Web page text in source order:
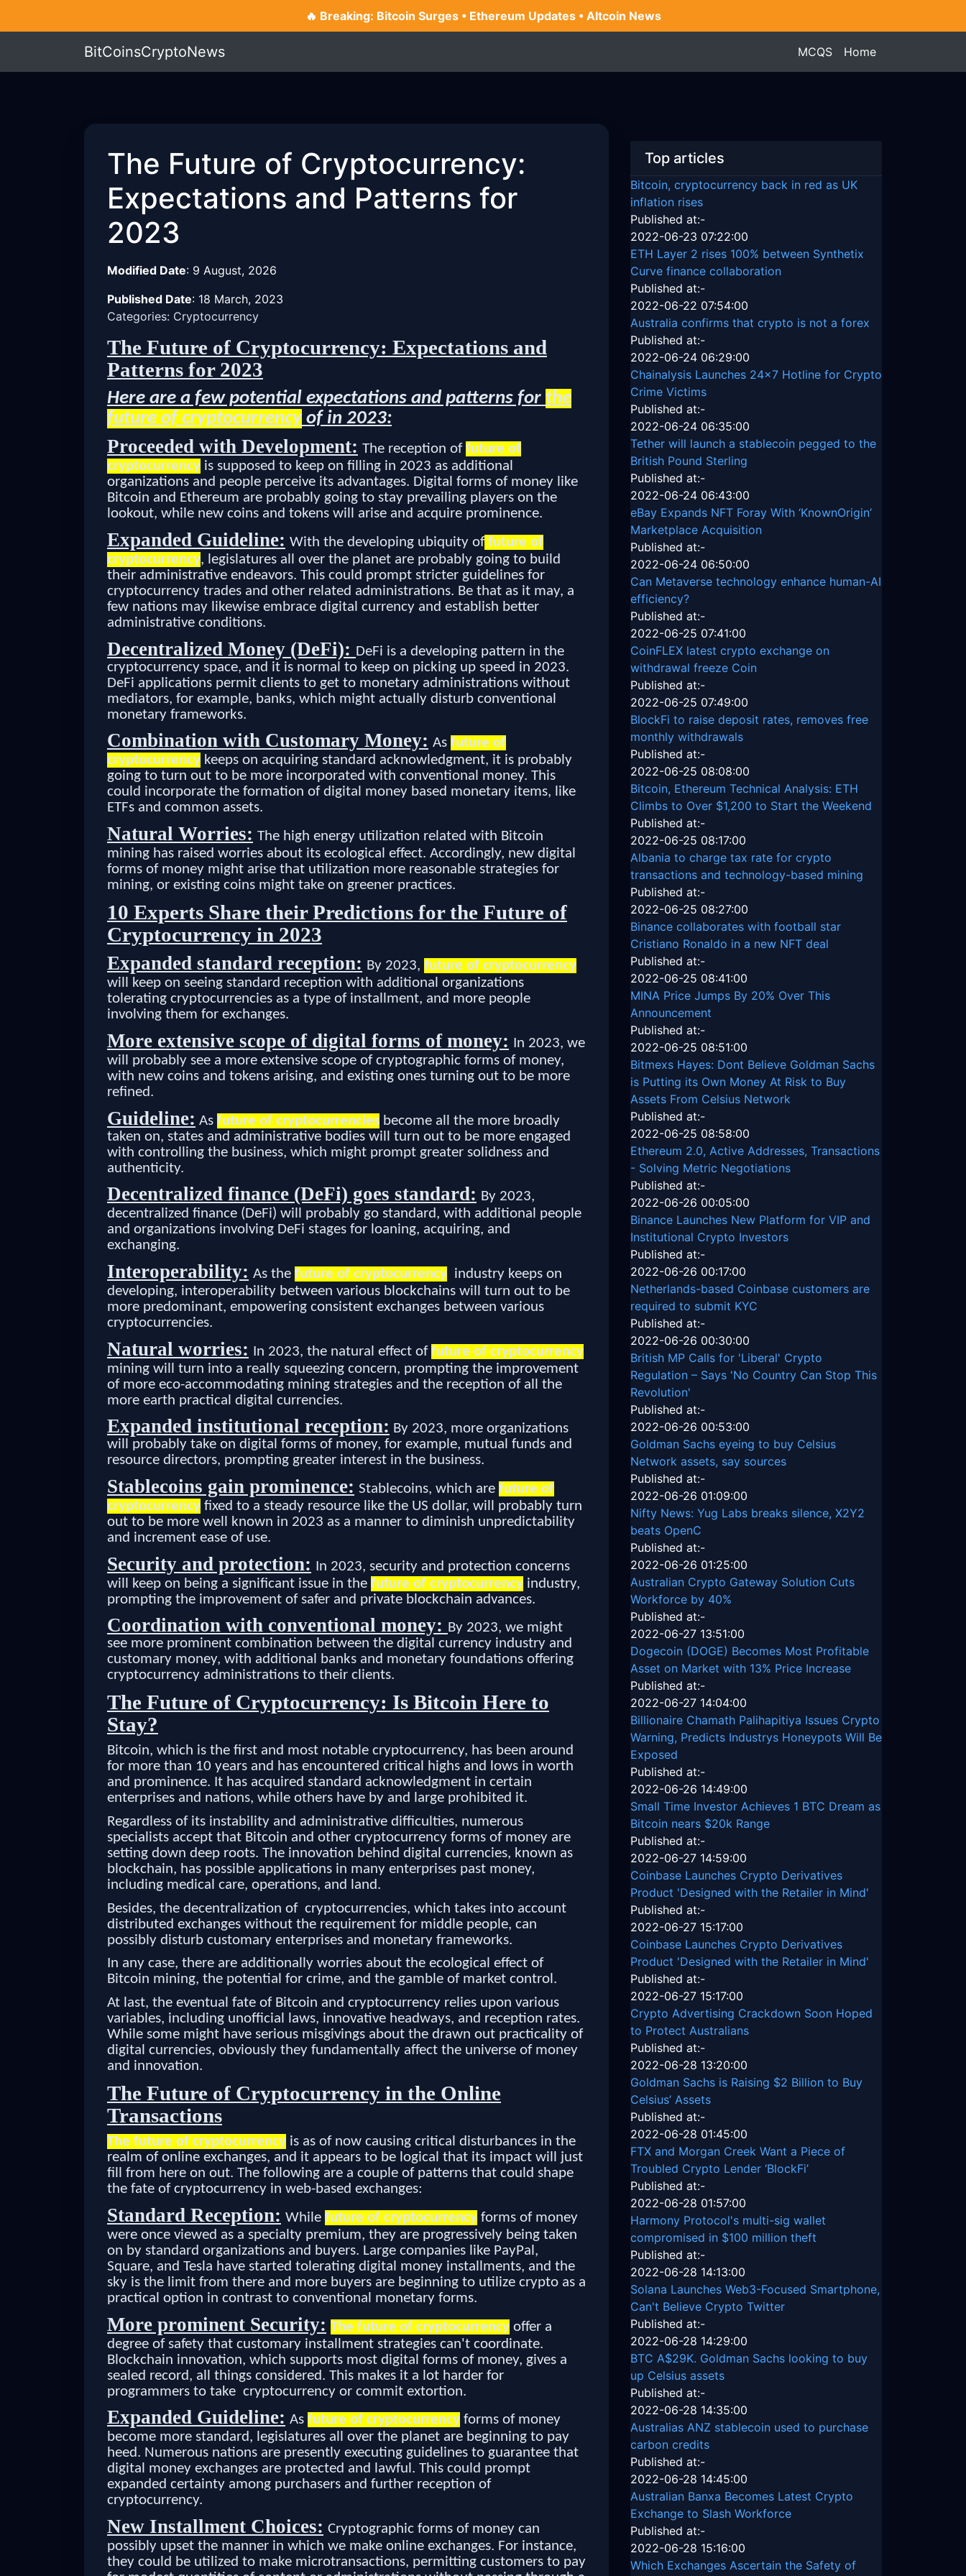
🔥 Breaking: Bitcoin Surges • Ethereum Updates • Altcoin News
BitCoinsCryptoNews MCQS Home
The Future of Cryptocurrency:
Expectations and Patterns for
2023
Modified Date: 9 August, 2026
Published Date: 18 March, 2023
Categories: Cryptocurrency
The Future of Cryptocurrency: Expectations and
Patterns for 2023
Here are a few potential expectations and patterns for the
future of cryptocurrencyof in 2023:
Proceeded with Development: The reception offuture of
cryptocurrency is supposed to keep on filling in 2023 as additional
organizations and people perceive its advantages. Digital forms of money like
Bitcoin and Ethereum are probably going to stay prevailing players on the
lookout, while new coins and tokens will arise and acquire prominence.
Expanded Guideline: With the developing ubiquity of future of
cryptocurrency, legislatures all over the planet are probably going to build
their administrative endeavors. This could prompt stricter guidelines for
cryptocurrency trades and other related administrations. Be that as it may, a
few nations may likewise embrace digital currency and establish better
administrative conditions.
Decentralized Money (DeFi): DeFi is a developing pattern in the
cryptocurrency space, and it is normal to keep on picking up speed in 2023.
DeFi applications permit clients to get to monetary administrations without
mediators, for example, banks, which might actually disturb conventional
monetary frameworks.
Combination with Customary Money: As future of
cryptocurrency keeps on acquiring standard acknowledgment, it is probably
going to turn out to be more incorporated with conventional money. This
could incorporate the formation of digital money based monetary items, like
ETFs and common assets.
Natural Worries: The high energy utilization related with Bitcoin
mining has raised worries about its ecological effect. Accordingly, new digital
forms of money might arise that utilization more reasonable strategies for
mining, or existing coins might take on greener practices.
10 Experts Share their Predictions for the Future of
Cryptocurrency in 2023
Expanded standard reception: By 2023, future of cryptocurrency
will keep on seeing standard reception with additional organizations
tolerating cryptocurrencies as a type of installment, and more people
involving them for exchanges.
More extensive scope of digital forms of money:
In 2023, we
will probably see a more extensive scope of cryptographic forms of money,
with new coins and tokens arising, and existing ones turning out to be more
refined.
Guideline: As future of cryptocurrencies become all the more broadly
taken on, states and administrative bodies will turn out to be more engaged
with controlling the business, which might prompt greater solidness and
authenticity.
Decentralized finance (DeFi) goes standard: By 2023,
decentralized finance (DeFi) will probably go standard, with additional people
and organizations involving DeFi stages for loaning, acquiring, and
exchanging.
Interoperability: As the future of cryptocurrency industry keeps on
developing, interoperability between various blockchains will turn out to be
more predominant, empowering consistent exchanges between various
cryptocurrencies.
Natural worries: In 2023, the natural effect offuture of cryptocurrency
mining will turn into a really squeezing concern, prompting the improvement
of more eco-accommodating mining strategies and the reception of all the
more earth practical digital currencies.
Expanded institutional reception: By 2023, more organizations
will probably take on digital forms of money, for example, mutual funds and
resource directors, prompting greater interest in the business.
Stablecoins gain prominence: Stablecoins, which are future of
cryptocurrency fixed to a steady resource like the US dollar, will probably turn
out to be more well known in 2023 as a manner to diminish unpredictability
and increment ease of use.
Security and protection: In 2023, security and protection concerns
will keep on being a significant issue in the future of cryptocurrency industry,
prompting the improvement of safer and private blockchain advances.
Coordination with conventional money: By 2023, we might
see more prominent combination between the digital currency industry and
customary money, with additional banks and monetary foundations offering
cryptocurrency administrations to their clients.
The Future of Cryptocurrency: Is Bitcoin Here to
Stay?
Bitcoin, which is the first and most notable cryptocurrency, has been around
for more than 10 years and has encountered critical highs and lows in worth
and prominence. It has acquired standard acknowledgment in certain
enterprises and nations, while others have by and large prohibited it.
Regardless of its instability and administrative difficulties, numerous
specialists accept that Bitcoin and other cryptocurrency forms of money are
setting down deep roots. The innovation behind digital currencies, known as
blockchain, has possible applications in many enterprises past money,
including medical care, operations, and land.
Besides, the decentralization of cryptocurrencies, which takes into account
distributed exchanges without the requirement for middle people, can
possibly disturb customary enterprises and monetary frameworks.
In any case, there are additionally worries about the ecological effect of
Bitcoin mining, the potential for crime, and the gamble of market control.
At last, the eventual fate of Bitcoin and cryptocurrency relies upon various
variables, including unofficial laws, innovative headways, and reception rates.
While some might have serious misgivings about the drawn out practicality of
digital currencies, obviously they fundamentally affect the universe of money
and innovation.
The Future of Cryptocurrency in the Online
Transactions
The future of cryptocurrency is as of now causing critical disturbances in the
realm of online exchanges, and it appears to be logical that its impact will just
fill from here on out. The following are a couple of patterns that could shape
the fate of cryptocurrency in web-based exchanges:
Standard Reception: While future of cryptocurrency forms of money
were once viewed as a specialty premium, they are progressively being taken
on by standard organizations and buyers. Large companies like PayPal,
Square, and Tesla have started tolerating digital money installments, and the
sky is the limit from there and more buyers are beginning to utilize crypto as a
practical option in contrast to conventional monetary forms.
More prominent Security: The future of cryptocurrency offer a
degree of safety that customary installment strategies can't coordinate.
Blockchain innovation, which supports most digital forms of money, gives a
sealed record, all things considered. This makes it a lot harder for
programmers to take cryptocurrency or commit extortion.
Expanded Guideline: As future of cryptocurrency forms of money
become more standard, legislatures all over the planet are beginning to pay
heed. Numerous nations are presently executing guidelines to guarantee that
digital money exchanges are protected and lawful. This could prompt
expanded certainty among purchasers and further reception of
cryptocurrency.
New Installment Choices: Cryptographic forms of money can
possibly upset the manner in which we make online exchanges. For instance,
they could be utilized to make microtransactions, permitting customers to pay
Top articles
Bitcoin, cryptocurrency back in red as UK
inflation rises
Published at:-
2022-06-23 07:22:00
ETH Layer 2 rises 100% between Synthetix
Curve finance collaboration
Published at:-
2022-06-22 07:54:00
Australia confirms that crypto is not a forex
Published at:-
2022-06-24 06:29:00
Chainalysis Launches 24x7 Hotline for Crypto
Crime Victims
Published at:-
2022-06-24 06:35:00
Tether will launch a stablecoin pegged to the
British Pound Sterling
Published at:-
2022-06-24 06:43:00
eBay Expands NFT Foray With ‘KnownOrigin’
Marketplace Acquisition
Published at:-
2022-06-24 06:50:00
Can Metaverse technology enhance human-AI
efficiency?
Published at:-
2022-06-25 07:41:00
CoinFLEX latest crypto exchange on
withdrawal freeze Coin
Published at:-
2022-06-25 07:49:00
BlockFi to raise deposit rates, removes free
monthly withdrawals
Published at:-
2022-06-25 08:08:00
Bitcoin, Ethereum Technical Analysis: ETH
Climbs to Over $1,200 to Start the Weekend
Published at:-
2022-06-25 08:17:00
Albania to charge tax rate for crypto
transactions and technology-based mining
Published at:-
2022-06-25 08:27:00
Binance collaborates with football star
Cristiano Ronaldo in a new NFT deal
Published at:-
2022-06-25 08:41:00
MINA Price Jumps By 20% Over This
Announcement
Published at:-
2022-06-25 08:51:00
Bitmexs Hayes: Dont Believe Goldman Sachs
is Putting its Own Money At Risk to Buy
Assets From Celsius Network
Published at:-
2022-06-25 08:58:00
Ethereum 2.0, Active Addresses, Transactions
- Solving Metric Negotiations
Published at:-
2022-06-26 00:05:00
Binance Launches New Platform for VIP and
Institutional Crypto Investors
Published at:-
2022-06-26 00:17:00
Netherlands-based Coinbase customers are
required to submit KYC
Published at:-
2022-06-26 00:30:00
British MP Calls for 'Liberal' Crypto
Regulation – Says 'No Country Can Stop This
Revolution'
Published at:-
2022-06-26 00:53:00
Goldman Sachs eyeing to buy Celsius
Network assets, say sources
Published at:-
2022-06-26 01:09:00
Nifty News: Yug Labs breaks silence, X2Y2
beats OpenC
Published at:-
2022-06-26 01:25:00
Australian Crypto Gateway Solution Cuts
Workforce by 40%
Published at:-
2022-06-27 13:51:00
Dogecoin (DOGE) Becomes Most Profitable
Asset on Market with 13% Price Increase
Published at:-
2022-06-27 14:04:00
Billionaire Chamath Palihapitiya Issues Crypto
Warning, Predicts Industrys Honeypots Will Be
Exposed
Published at:-
2022-06-26 14:49:00
Small Time Investor Achieves 1 BTC Dream as
Bitcoin nears $20k Range
Published at:-
2022-06-27 14:59:00
Coinbase Launches Crypto Derivatives
Product 'Designed with the Retailer in Mind'
Published at:-
2022-06-27 15:17:00
Coinbase Launches Crypto Derivatives
Product 'Designed with the Retailer in Mind'
Published at:-
2022-06-27 15:17:00
Crypto Advertising Crackdown Soon Hoped
to Protect Australians
Published at:-
2022-06-28 13:20:00
Goldman Sachs is Raising $2 Billion to Buy
Celsius’ Assets
Published at:-
2022-06-28 01:45:00
FTX and Morgan Creek Want a Piece of
Troubled Crypto Lender ‘BlockFi’
Published at:-
2022-06-28 01:57:00
Harmony Protocol's multi-sig wallet
compromised in $100 million theft
Published at:-
2022-06-28 14:13:00
Solana Launches Web3-Focused Smartphone,
Can't Believe Crypto Twitter
Published at:-
2022-06-28 14:29:00
BTC A$29K. Goldman Sachs looking to buy
up Celsius assets
Published at:-
2022-06-28 14:35:00
Australias ANZ stablecoin used to purchase
carbon credits
Published at:-
2022-06-28 14:45:00
Australian Banxa Becomes Latest Crypto
Exchange to Slash Workforce
Published at:-
2022-06-28 15:16:00
Which Exchanges Ascertain the Safety of